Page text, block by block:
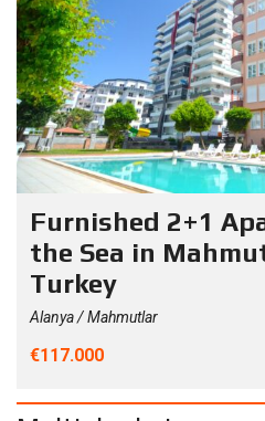
Furnished 2+1
the Sea in
Turkey
Alanya / Mahmutlar
€117.000